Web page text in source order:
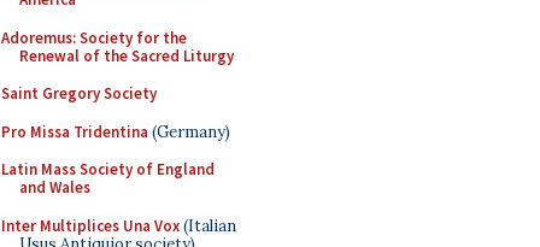
Adoremus: Society for the
Renewal of the Sacred Liturgy
Saint Gregory Society
Pro Missa Tridentina (Germany)
Latin Mass Society of England
and Wales
Inter Multiplices Una Vox(Italian